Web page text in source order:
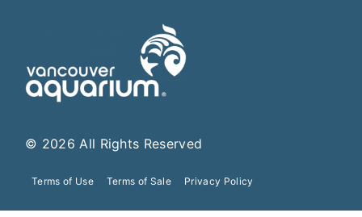
© 2026 All Rights Reserved
Terms of Use Terms of Sale Privacy Policy